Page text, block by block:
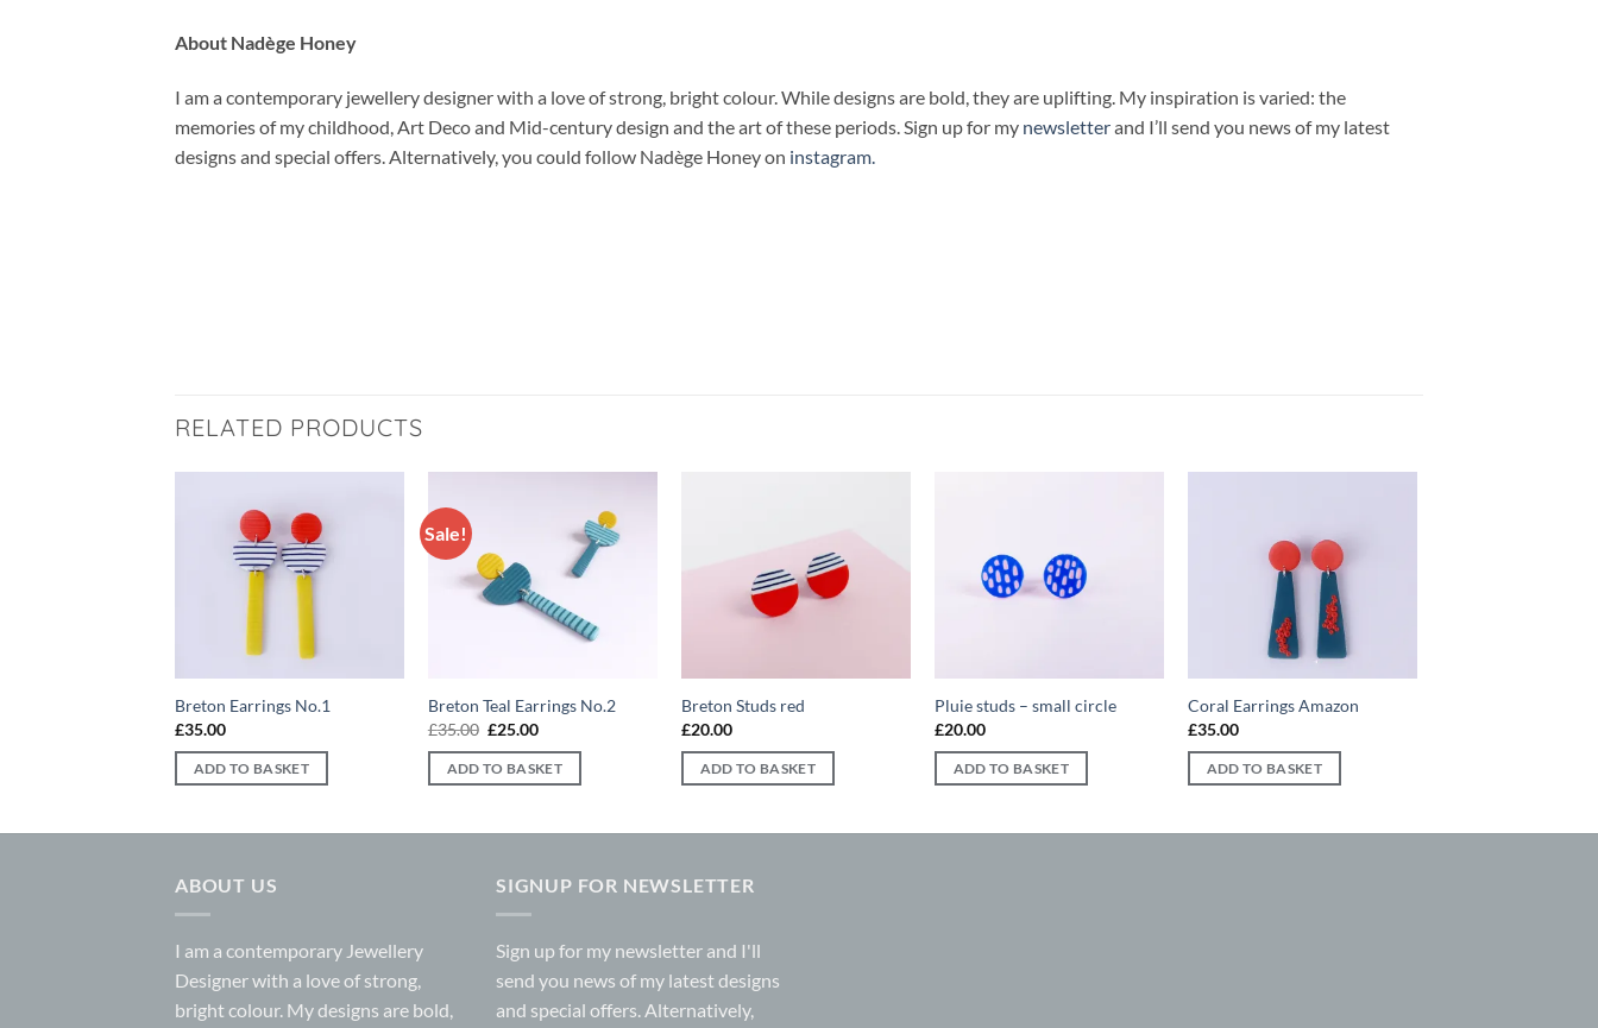
About Nadège Honey
I am a contemporary jewellery designer with a love of strong, bright colour. While designs are bold, they are uplifting. My inspiration is varied: the
memories of my childhood, Art Deco and Mid-century design and the art of these periods. Sign up for my newsletterand I’ll send you news of my latest
designs and special offers. Alternatively, you could follow Nadège Honey on instagram.
RELATED PRODUCTS
Breton Earrings No.1
£35.00
ADD TO BASKET
Sale!
Add to
wishlist
Breton Teal Earrings No.2
£35.00 Original
was:
£35.00.
£25.00Current
is:
£25.00.
ADD TO BASKET
Breton Studs red
£20.00
ADD TO BASKET
Pluie studs – small circle
£20.00
ADD TO BASKET
Coral Earrings Amazon
£35.00
ADD TO BASKET
ABOUT US
I am a contemporary Jewellery
Designer with a love of strong,
bright colour. My designs are bold,
SIGNUP FOR NEWSLETTER
Sign up for my newsletter and I'll
send you news of my latest designs
and special offers. Alternatively,